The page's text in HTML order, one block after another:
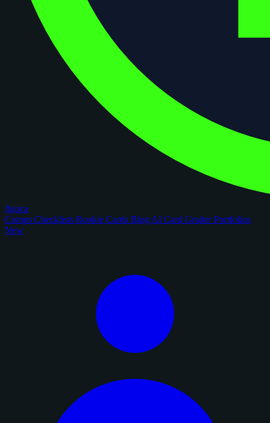
figoca
Comps Checklists Rookie Cards Blog AI Card GraderPortfolios
New